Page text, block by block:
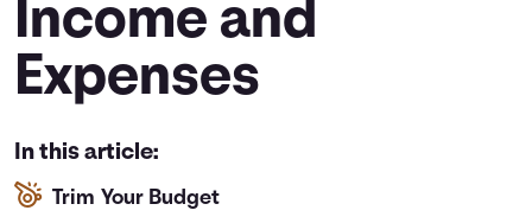
Topics
Login
Income and
Expenses
In this article:
Trim Your Budget